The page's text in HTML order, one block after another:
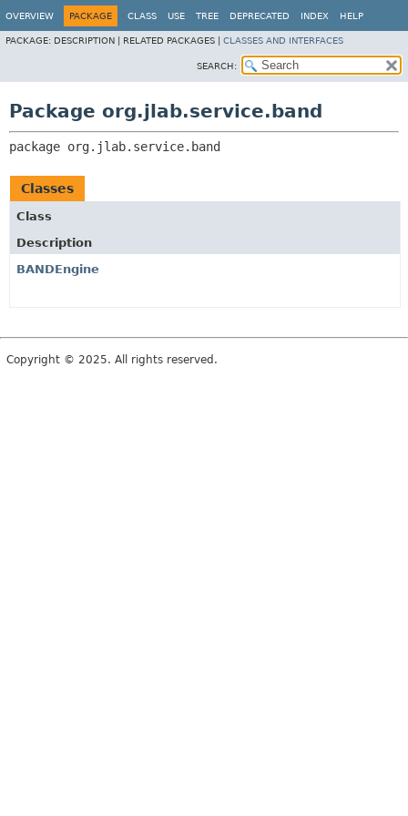
OVERVIEW PACKAGE CLASS USE TREE DEPRECATED INDEX HELP
PACKAGE: DESCRIPTION | RELATED PACKAGES | CLASSES AND INTERFACES
SEARCH:
Package org.jlab.service.band
package org.jlab.service.band
Classes
Class
Description
BANDEngine
Copyright © 2025. All rights reserved.